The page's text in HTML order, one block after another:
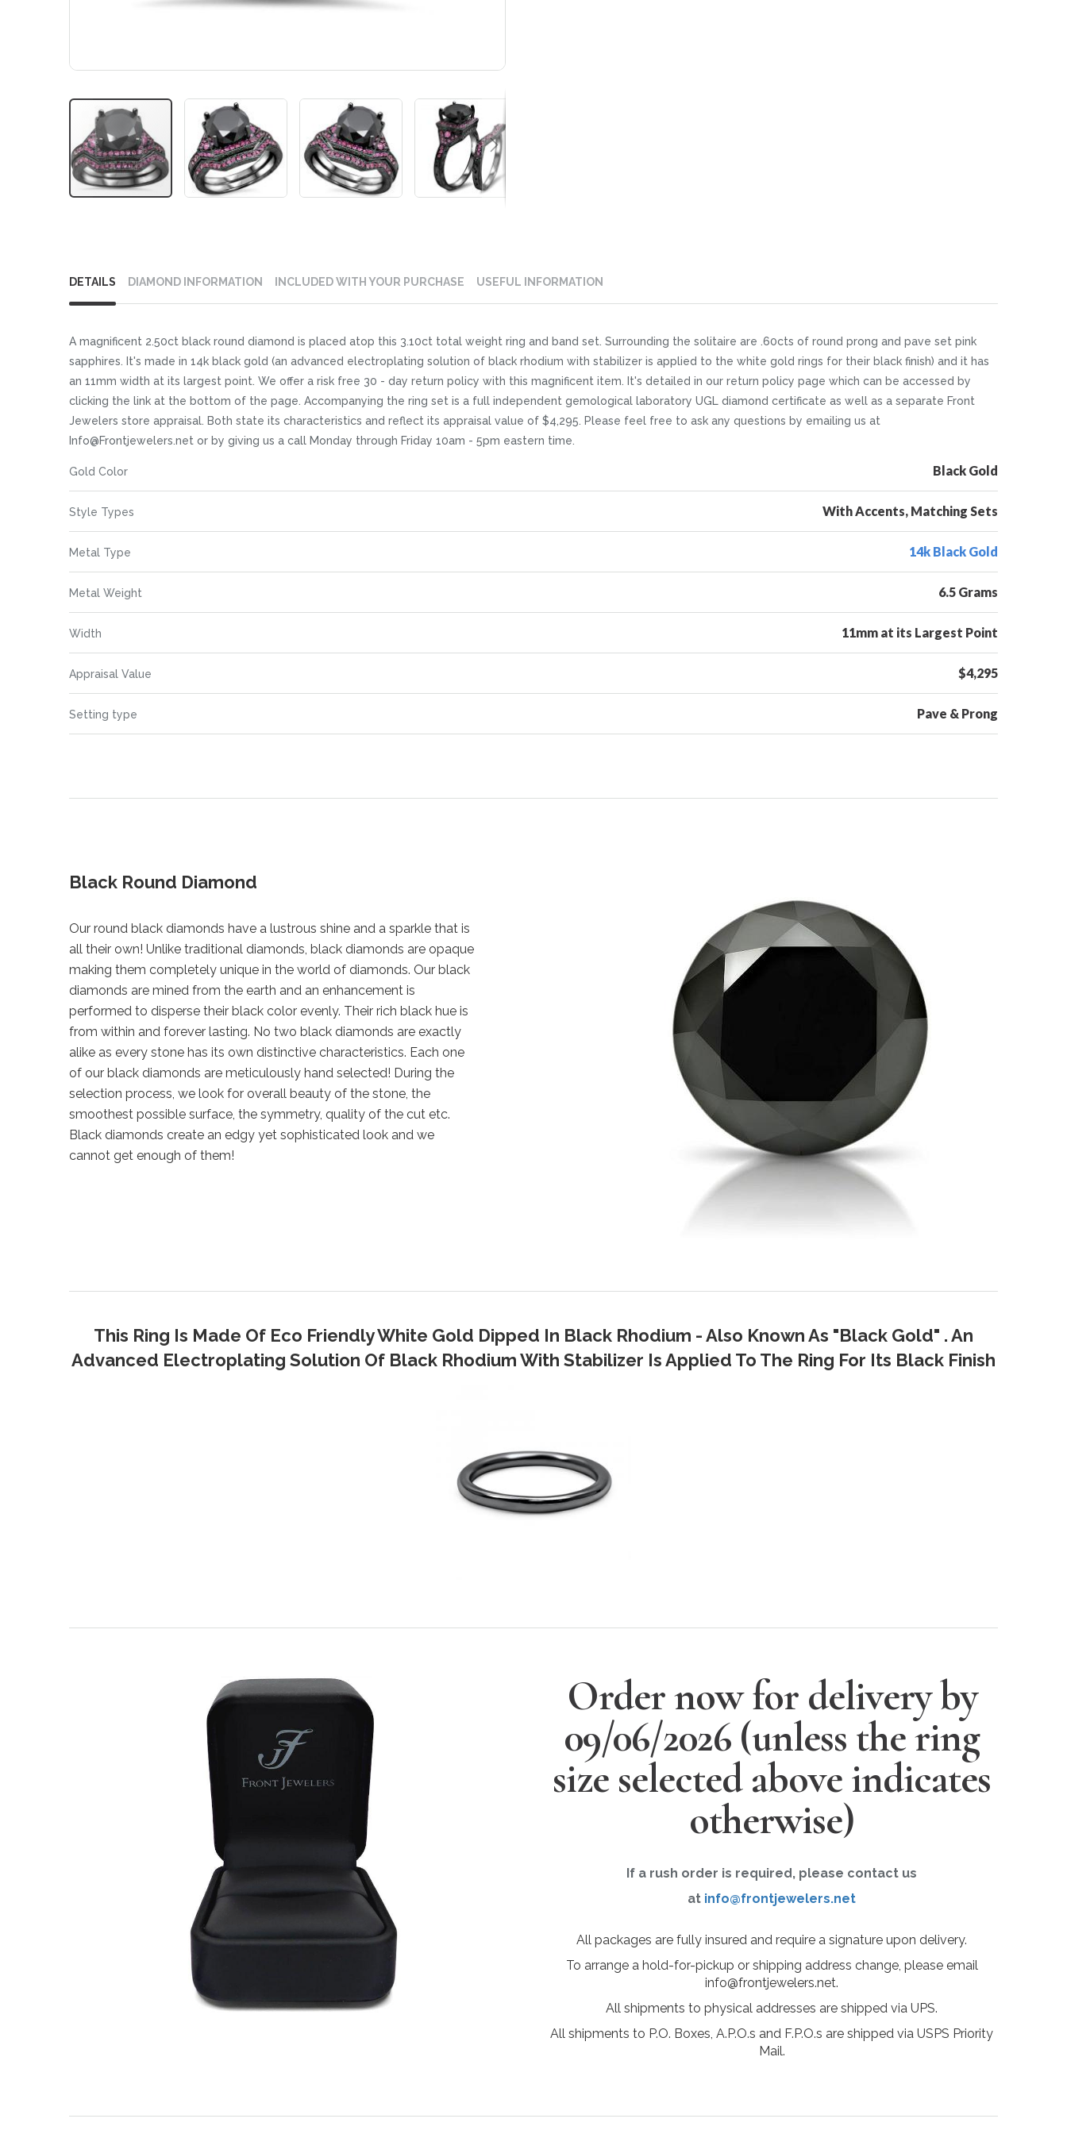
to
beginning
the
images
gallery
DETAILS
A magnificent 2.50ct black round diamond is placed atop this 3.10ct total weight ring and band set. Surrounding the solitaire are .60cts of round prong and pave set pink
sapphires. It's made in 14k black gold (an advanced electroplating solution of black rhodium with stabilizer is applied to the white gold rings for their black finish) and it has
an 11mm width at its largest point. We offer a risk free 30 - day return policy with this magnificent item. It's detailed in our return policy page which can be accessed by
clicking the link at the bottom of the page. Accompanying the ring set is a full independent gemological laboratory UGL diamond certificate as well as a separate Front
Jewelers store appraisal. Both state its characteristics and reflect its appraisal value of $4,295. Please feel free to ask any questions by emailing us at
Info@Frontjewelers.net or by giving us a call Monday through Friday 10am - 5pm eastern time.
Information
Gold Color Black Gold
Style Types With Accents, Matching Sets
Metal Type 14k Black Gold
Metal Weight 6.5 Grams
Width 11mm at its Largest Point
Appraisal Value $4,295
Setting type Pave & Prong
DIAMOND INFORMATION INCLUDED WITH YOUR PURCHASE USEFUL INFORMATION
Black Round Diamond
Our round black diamonds have a lustrous shine and a sparkle that is
all their own! Unlike traditional diamonds, black diamonds are opaque
making them completely unique in the world of diamonds. Our black
diamonds are mined from the earth and an enhancement is
performed to disperse their black color evenly. Their rich black hue is
from within and forever lasting. No two black diamonds are exactly
alike as every stone has its own distinctive characteristics. Each one
of our black diamonds are meticulously hand selected! During the
selection process, we look for overall beauty of the stone, the
smoothest possible surface, the symmetry, quality of the cut etc.
Black diamonds create an edgy yet sophisticated look and we
cannot get enough of them!
This Ring Is Made Of Eco Friendly White Gold Dipped In Black Rhodium - Also Known As "Black Gold" . An
Advanced Electroplating Solution Of Black Rhodium With Stabilizer Is Applied To The Ring For Its Black Finish
Order now for delivery by
09/06/2026(unless the ring
size selected above indicates
otherwise)
If a rush order is required, please contact us
at info@frontjewelers.net
All packages are fully insured and require a signature upon delivery.
To arrange a hold-for-pickup or shipping address change, please email
info@frontjewelers.net.
All shipments to physical addresses are shipped via UPS.
All shipments to P.O. Boxes, A.P.O.s and F.P.O.s are shipped via USPS Priority
Mail.